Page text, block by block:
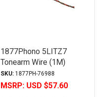
1877Phono 5LITZ7
Tonearm Wire (1M)
SKU: 1877PH-76988
MSRP: USD $57.60